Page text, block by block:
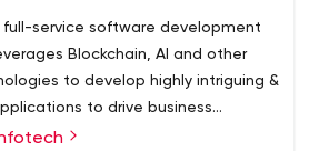
service software development
Blockchain, AI and other
to develop highly intriguing &
to drive business
& enterprises.